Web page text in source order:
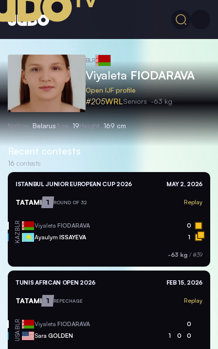
BLR
ViyaletaFIODARAVA
Open IJF profile
#205WRLSeniors -63 kg
Nation BelarusAge 19Height 169 cm
Recent contests
16 contests
ISTANBUL JUNIOR EUROPEAN CUP 2026 MAY 2, 2026
TATAMI 1 ROUND OF 32 Replay
BLR Viyaleta FIODARAVA 0
KAZ Ayaulym ISSAYEVA 1
-63 kg / #39
TUNIS AFRICAN OPEN 2026 FEB 15, 2026
TATAMI 1 REPECHAGE Replay
BLR Viyaleta FIODARAVA 0
USA Sara GOLDEN 1 0 0